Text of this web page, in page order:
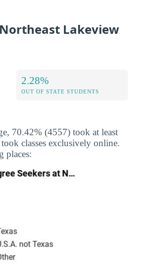
Lakeview
2.28%
OUT OF STATE STUDENTS
70.42% (4557) took at least
classes exclusively online.
places: